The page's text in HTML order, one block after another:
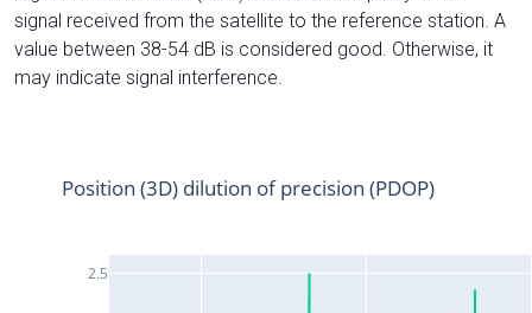
signal received from the satellite to the reference station. A
value between 38-54 dB is considered good. Otherwise, it
may indicate signal interference.
2.5
Position (3D) dilution of precision (PDOP)